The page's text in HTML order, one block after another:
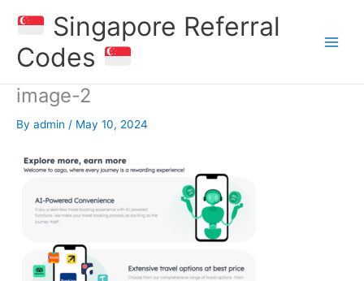
Singapore Referral
Codes
image-2
By admin / May 10, 2024